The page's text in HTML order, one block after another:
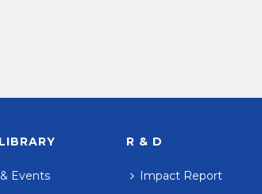
Events
R & D
Impact Report